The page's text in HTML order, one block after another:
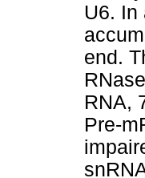
U6. In
end.
RNA,
Pre-